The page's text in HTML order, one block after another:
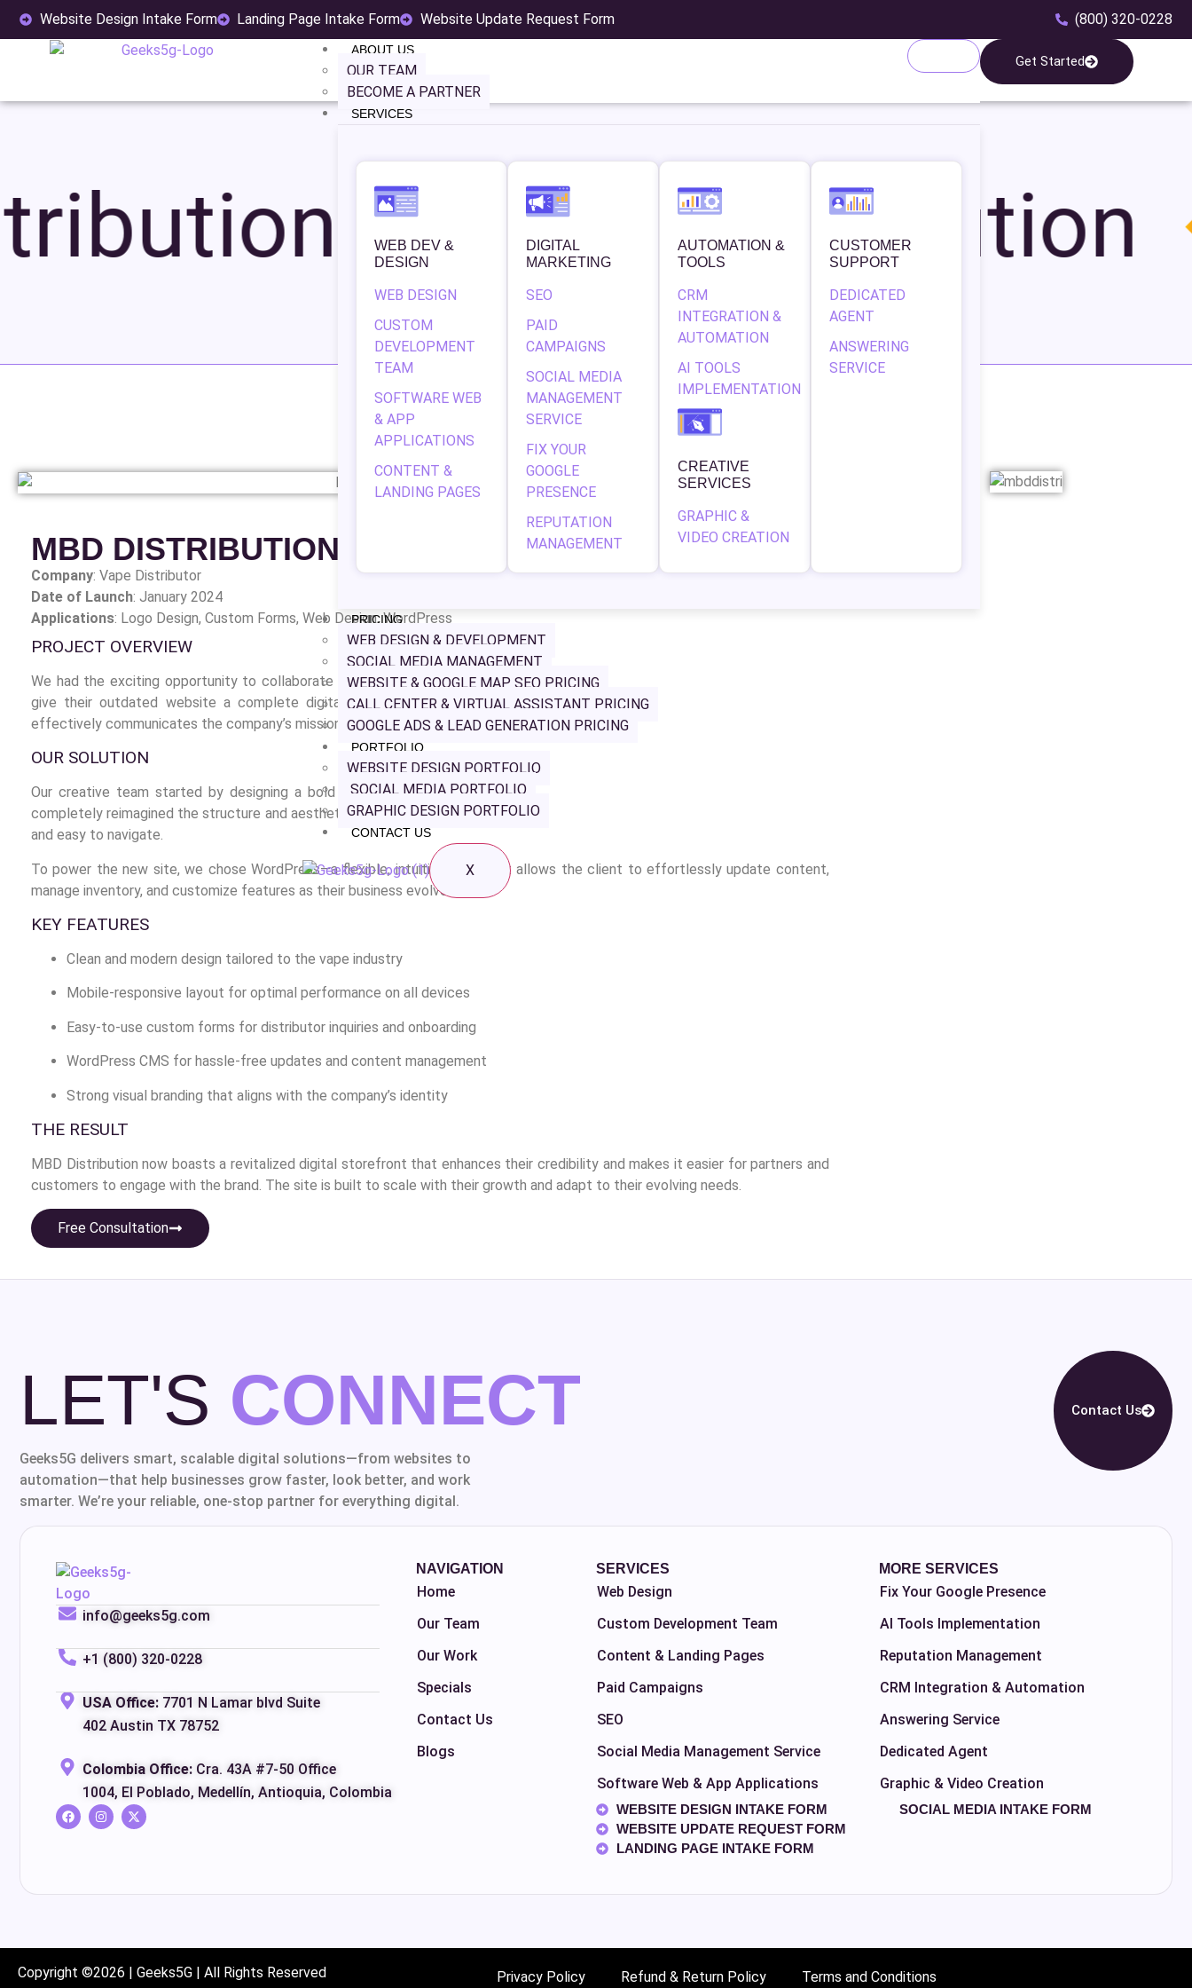
Website Design Intake Form Landing Page Intake Form Website Update Request Form (800) 320-0228
ABOUT US
OUR TEAM
BECOME A PARTNER
SERVICES
WEB DEV &
DESIGN
WEB DESIGN
CUSTOM
DEVELOPMENT
TEAM
SOFTWARE WEB
& APP
APPLICATIONS
CONTENT &
LANDING PAGES
DIGITAL
MARKETING
SEO
PAID
CAMPAIGNS
SOCIAL MEDIA
MANAGEMENT
SERVICE
FIX YOUR
GOOGLE
PRESENCE
REPUTATION
MANAGEMENT
AUTOMATION &
TOOLS
CRM
INTEGRATION &
AUTOMATION
AI TOOLS
IMPLEMENTATION
CREATIVE
SERVICES
GRAPHIC &
VIDEO CREATION
CUSTOMER
SUPPORT
DEDICATED
AGENT
ANSWERING
SERVICE
PRICING
WEB DESIGN & DEVELOPMENT
SOCIAL MEDIA MANAGEMENT
WEBSITE & GOOGLE MAP SEO PRICING
CALL CENTER & VIRTUAL ASSISTANT PRICING
GOOGLE ADS & LEAD GENERATION PRICING
PORTFOLIO
WEBSITE DESIGN PORTFOLIO
SOCIAL MEDIA PORTFOLIO
GRAPHIC DESIGN PORTFOLIO
CONTACT US
X
Get Started
MBD Distribution
MBD DISTRIBUTION
Company: Vape Distributor
Date of Launch: January 2024
Applications: Logo Design, Custom Forms, Web Design, WordPress
PROJECT OVERVIEW
We had the exciting opportunity to collaborate with MBD Distribution, a respected name in the vape distribution industry, to
give their outdated website a complete digital makeover. The goal was to craft a sleek, modern online presence that
effectively communicates the company’s mission and values while providing a seamless user experience.
OUR SOLUTION
Our creative team started by designing a bold new logo and brand identity that reflects MBD’s innovative edge. We then
completely reimagined the structure and aesthetics of their website, ensuring it’s not only visually appealing but also functional
and easy to navigate.
To power the new site, we chose WordPress—a flexible, intuitive CMS that allows the client to effortlessly update content,
manage inventory, and customize features as their business evolves.
KEY FEATURES
Clean and modern design tailored to the vape industry
Mobile-responsive layout for optimal performance on all devices
Easy-to-use custom forms for distributor inquiries and onboarding
WordPress CMS for hassle-free updates and content management
Strong visual branding that aligns with the company’s identity
THE RESULT
MBD Distribution now boasts a revitalized digital storefront that enhances their credibility and makes it easier for partners and
customers to engage with the brand. The site is built to scale with their growth and adapt to their evolving needs.
Free Consultation
LET'S CONNECT
Geeks5G delivers smart, scalable digital solutions—from websites to
automation—that help businesses grow faster, look better, and work
smarter. We’re your reliable, one-stop partner for everything digital.
Contact Us
info@geeks5g.com
+1 (800) 320-0228
USA Office: 7701 N Lamar blvd Suite
402 Austin TX 78752
Colombia Office: Cra. 43A #7-50 Office
1004, El Poblado, Medellín, Antioquia, Colombia
NAVIGATION
Home
Our Team
Our Work
Specials
Contact Us
Blogs
SERVICES
Web Design
Custom Development Team
Content & Landing Pages
Paid Campaigns
SEO
Social Media Management Service
Software Web & App Applications
WEBSITE DESIGN INTAKE FORM
WEBSITE UPDATE REQUEST FORM
LANDING PAGE INTAKE FORM
MORE SERVICES
Fix Your Google Presence
AI Tools Implementation
Reputation Management
CRM Integration & Automation
Answering Service
Dedicated Agent
Graphic & Video Creation
SOCIAL MEDIA INTAKE FORM
Copyright ©2026 | Geeks5G | All Rights Reserved Privacy Policy Refund & Return Policy Terms and Conditions